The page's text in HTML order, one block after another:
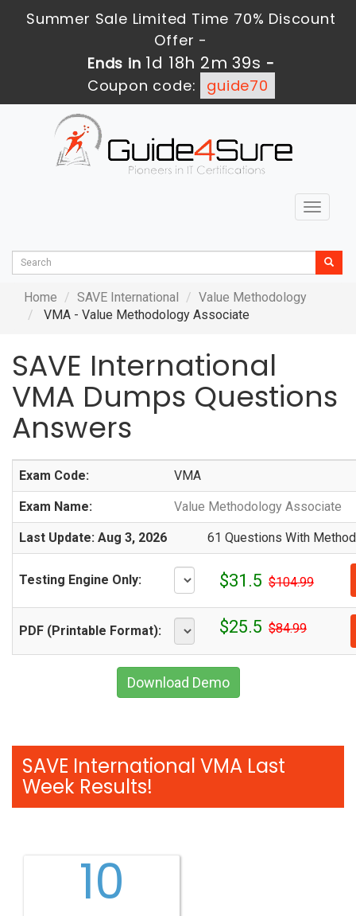
Summer Sale Limited Time 70% Discount
Offer -
Ends in 1d 18h 2m 38s -
Coupon code:
guide70
Toggle
Home SAVE International
Value Methodology
VMA - Value Methodology Associate
SAVE International
VMA Dumps Questions
Answers
Exam Code: VMA
Exam Name: Value Methodology Associate
Last Update: Aug 3, 2026 61 Questions With
Testing Engine Only: $31.5 $104.99
PDF (Printable Format): $25.5 $84.99
Download Demo
SAVE International VMA Last
Week Results!
10